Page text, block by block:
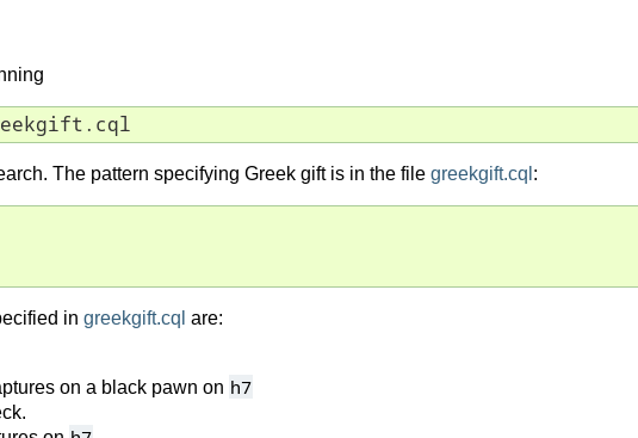
The pattern specifying Greek gift is in the file greekgift.cql :
in greekgift.cql are:
on a black pawn on h7